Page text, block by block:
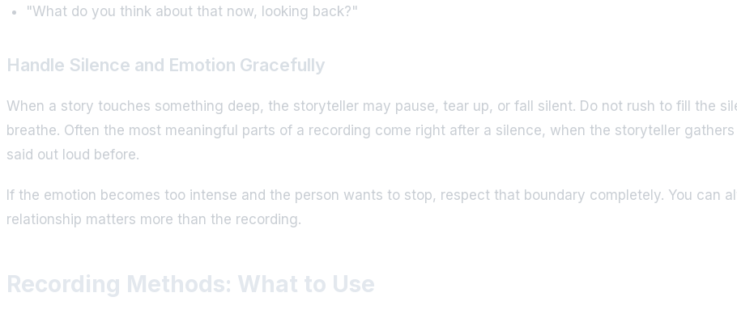
"What do you think about that now, looking back?"
Handle Silence and Emotion Gracefully
When a story touches something deep, the storyteller may pause, tear up, or fall silent. Do not rush to fill the
breathe. Often the most meaningful parts of a recording come right after a silence, when the storyteller
said out loud before.
If the emotion becomes too intense and the person wants to stop, respect that boundary completely. You can
relationship matters more than the recording.
Recording Methods: What to Use